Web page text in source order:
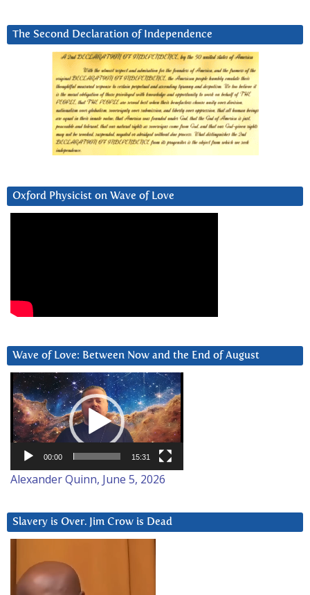
The Second Declaration of Independence
Oxford Physicist on Wave of Love
Wave of Love: Between Now and the End of August
Video
Player
00:00 15:31
Alexander Quinn, June 5, 2026
Slavery is Over. Jim Crow is Dead
Player